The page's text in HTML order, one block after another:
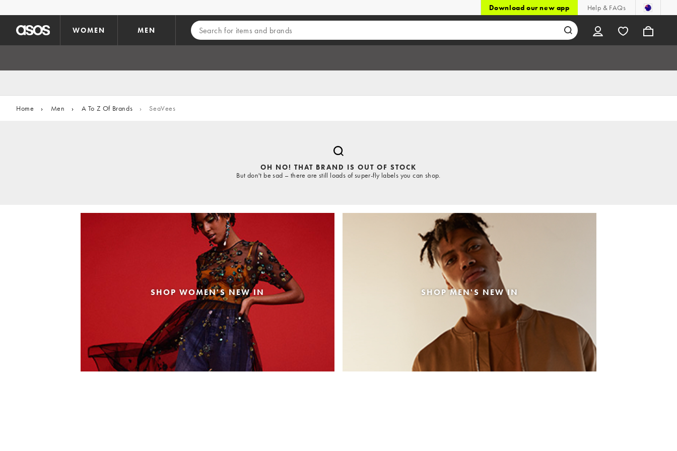
Download our new app Help & FAQs
WOMEN MEN
Home › Men › A To Z Of Brands › SeaVees
OH NO! THAT BRAND IS OUT OF STOCK
But don't be sad – there are still loads of super-fly labels you can shop.
SHOP WOMEN'S NEW IN SHOP MEN'S NEW IN